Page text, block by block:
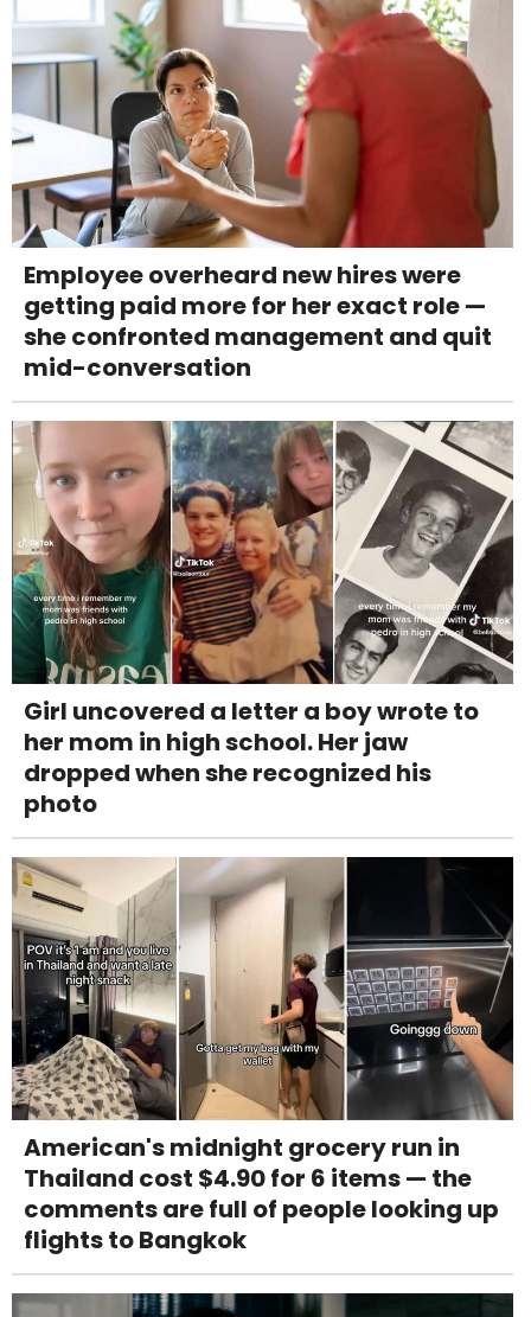
Employee overheard new hires were
getting paid more for her exact role —
she confronted management and quit
mid-conversation
Girl uncovered a letter a boy wrote to
her mom in high school. Her jaw
dropped when she recognized his
photo
American's midnight grocery run in
Thailand cost $4.90 for 6 items — the
comments are full of people looking up
flights to Bangkok